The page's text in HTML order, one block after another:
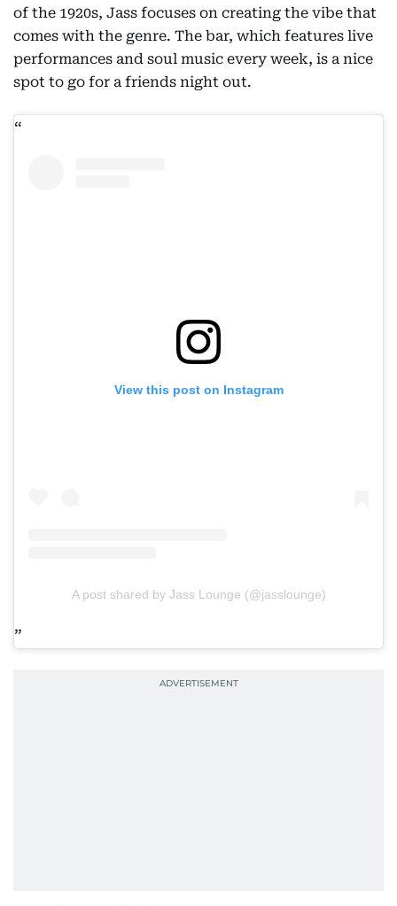
of the 1920s, Jass focuses on creating the vibe that
comes with the genre. The bar, which features live
performances and soul music every week, is a nice
spot to go for a friends night out.
View this post on Instagram
A post shared by Jass Lounge (@jasslounge)